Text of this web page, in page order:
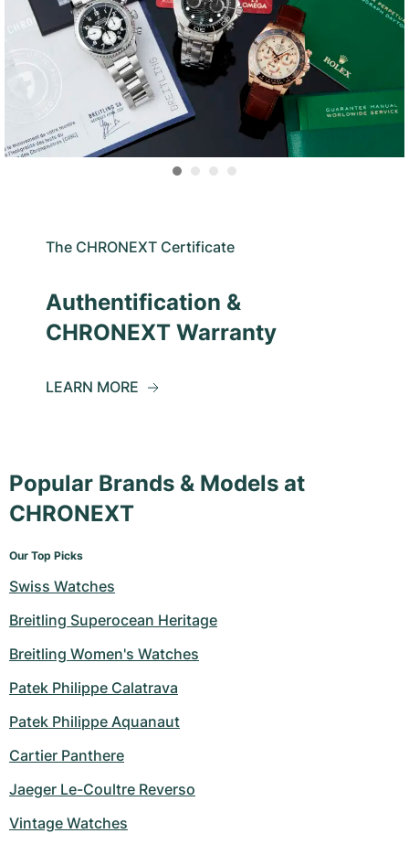
The CHRONEXT Certificate
Authentification &
CHRONEXT Warranty
LEARN MORE
Popular Brands & Models at
CHRONEXT
Our Top Picks
Swiss Watches
Breitling Superocean Heritage
Breitling Women's Watches
Patek Philippe Calatrava
Patek Philippe Aquanaut
Cartier Panthere
Jaeger Le-Coultre Reverso
Vintage Watches